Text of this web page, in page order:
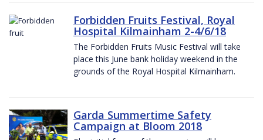
Forbidden Fruits Festival, Royal
Hospital Kilmainham 2-4/6/18
The Forbidden Fruits Music Festival will take
place this June bank holiday weekend in the
grounds of the Royal Hospital Kilmainham.
Garda Summertime Safety
Campaign at Bloom 2018